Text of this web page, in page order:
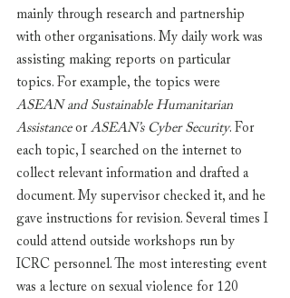
mainly through research and partnership
with other organisations. My daily work was
assisting making reports on particular
topics. For example, the topics were
ASEAN and Sustainable Humanitarian
Assistance or ASEAN’s Cyber Security. For
each topic, I searched on the internet to
collect relevant information and drafted a
document. My supervisor checked it, and he
gave instructions for revision. Several times I
could attend outside workshops run by
ICRC personnel. The most interesting event
was a lecture on sexual violence for 120